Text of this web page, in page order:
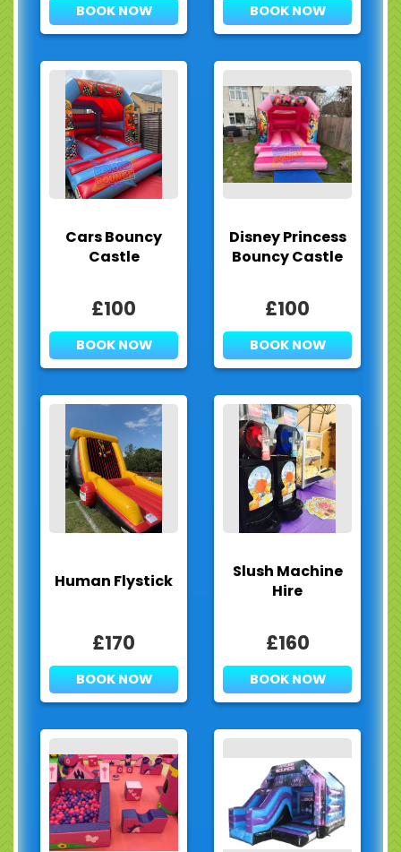
BOOK NOW BOOK NOW
Cars Bouncy
Castle
£100
BOOK NOW
Disney Princess
Bouncy Castle
£100
BOOK NOW
Human Flystick
£170
BOOK NOW
Slush Machine
Hire
£160
BOOK NOW